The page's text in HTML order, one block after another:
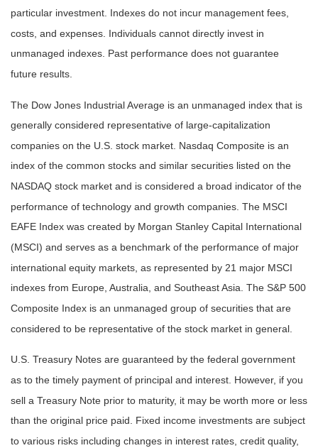
particular investment. Indexes do not incur management fees,
costs, and expenses. Individuals cannot directly invest in
unmanaged indexes. Past performance does not guarantee
future results.
The Dow Jones Industrial Average is an unmanaged index that is
generally considered representative of large-capitalization
companies on the U.S. stock market. Nasdaq Composite is an
index of the common stocks and similar securities listed on the
NASDAQ stock market and is considered a broad indicator of the
performance of technology and growth companies. The MSCI
EAFE Index was created by Morgan Stanley Capital International
(MSCI) and serves as a benchmark of the performance of major
international equity markets, as represented by 21 major MSCI
indexes from Europe, Australia, and Southeast Asia. The S&P 500
Composite Index is an unmanaged group of securities that are
considered to be representative of the stock market in general.
U.S. Treasury Notes are guaranteed by the federal government
as to the timely payment of principal and interest. However, if you
sell a Treasury Note prior to maturity, it may be worth more or less
than the original price paid. Fixed income investments are subject
to various risks including changes in interest rates, credit quality,